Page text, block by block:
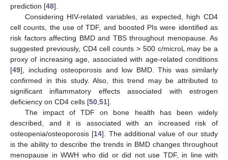
prediction [48].
Considering HIV-related variables, as expected, high CD4
cell counts, the use of TDF, and boosted PIs were identified as
risk factors affecting BMD and TBS throughout menopause. As
suggested previously, CD4 cell counts > 500 c/microL may be a
proxy of increasing age, associated with age-related conditions
[49], including osteoporosis and low BMD. This was similarly
confirmed in this study. Also, this trend may be attributed to
significant inflammatory effects associated with estrogen
deficiency on CD4 cells [50 51].
The impact of TDF on bone health has been widely
described, and it is associated with an increased risk of
osteopenia/osteoporosis [14]. The additional value of our study
is the ability to describe the trends in BMD changes throughout
menopause in WWH who did or did not use TDF, in line with